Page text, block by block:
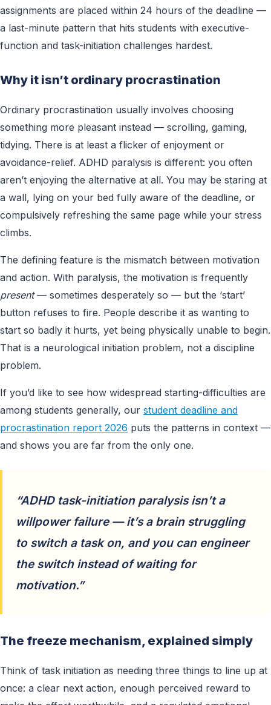
assignments are placed within 24 hours of the deadline —
a last-minute pattern that hits students with executive-
function and task-initiation challenges hardest.
Why it isn’t ordinary procrastination
Ordinary procrastination usually involves choosing
something more pleasant instead — scrolling, gaming,
tidying. There is at least a flicker of enjoyment or
avoidance-relief. ADHD paralysis is different: you often
aren’t enjoying the alternative at all. You may be staring at
a wall, lying on your bed fully aware of the deadline, or
compulsively refreshing the same page while your stress
climbs.
The defining feature is the mismatch between motivation
and action. With paralysis, the motivation is frequently
present— sometimes desperately so — but the ‘start’
button refuses to fire. People describe it as wanting to
start so badly it hurts, yet being physically unable to begin.
That is a neurological initiation problem, not a discipline
problem.
If you’d like to see how widespread starting-difficulties are
among students generally, our student deadline and
procrastination report 2026 puts the patterns in context —
and shows you are far from the only one.
“ADHD task-initiation paralysis isn’t a
willpower failure — it’s a brain struggling
to switch a task on, and you can engineer
the switch instead of waiting for
motivation.”
The freeze mechanism, explained simply
Think of task initiation as needing three things to line up at
once: a clear next action, enough perceived reward to